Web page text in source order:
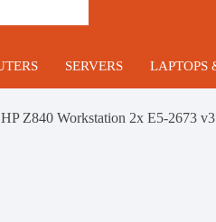
SERVERS LAPTOPS
Z840 Workstation 2x E5-2673